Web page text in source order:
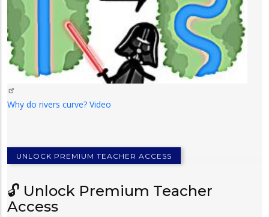
Why do rivers curve? Video
UNLOCK PREMIUM TEACHER ACCESS
🔓 Unlock Premium Teacher
Access